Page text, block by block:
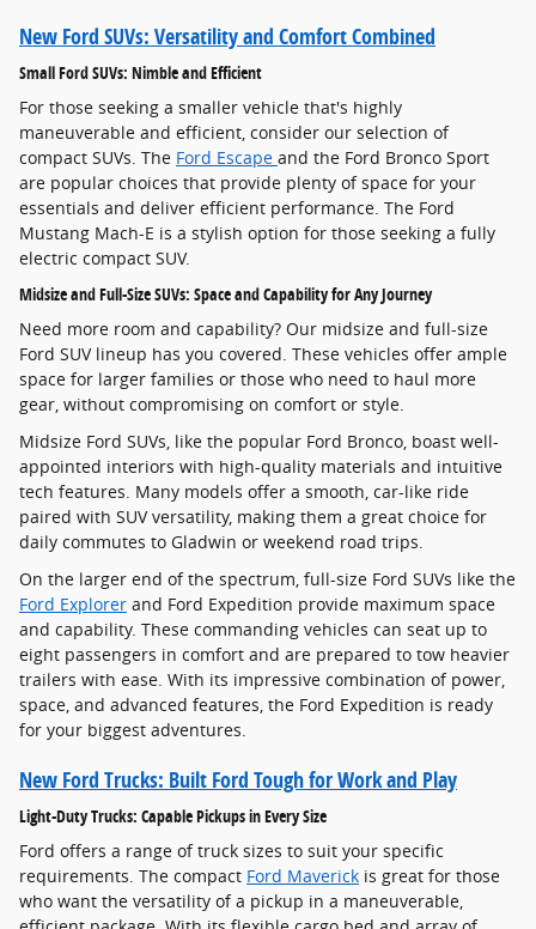
New Ford SUVs: Versatility and Comfort Combined
Small Ford SUVs: Nimble and Efficient
For those seeking a smaller vehicle that's highly
maneuverable and efficient, consider our selection of
compact SUVs. The Ford Escape and the Ford Bronco Sport
are popular choices that provide plenty of space for your
essentials and deliver efficient performance. The Ford
Mustang Mach-E is a stylish option for those seeking a fully
electric compact SUV.
Midsize and Full-Size SUVs: Space and Capability for Any Journey
Need more room and capability? Our midsize and full-size
Ford SUV lineup has you covered. These vehicles offer ample
space for larger families or those who need to haul more
gear, without compromising on comfort or style.
Midsize Ford SUVs, like the popular Ford Bronco, boast well-
appointed interiors with high-quality materials and intuitive
tech features. Many models offer a smooth, car-like ride
paired with SUV versatility, making them a great choice for
daily commutes to Gladwin or weekend road trips.
On the larger end of the spectrum, full-size Ford SUVs like the
Ford Explorer and Ford Expedition provide maximum space
and capability. These commanding vehicles can seat up to
eight passengers in comfort and are prepared to tow heavier
trailers with ease. With its impressive combination of power,
space, and advanced features, the Ford Expedition is ready
for your biggest adventures.
New Ford Trucks: Built Ford Tough for Work and Play
Light-Duty Trucks: Capable Pickups in Every Size
Ford offers a range of truck sizes to suit your specific
requirements. The compact Ford Maverick is great for those
who want the versatility of a pickup in a maneuverable,